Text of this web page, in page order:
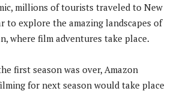
millions of tourists traveled to New
to explore the amazing landscapes of
where film adventures take place.
first season was over, Amazon
for next season would take place